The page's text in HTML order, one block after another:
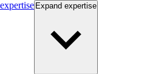
expertise Expand expertise